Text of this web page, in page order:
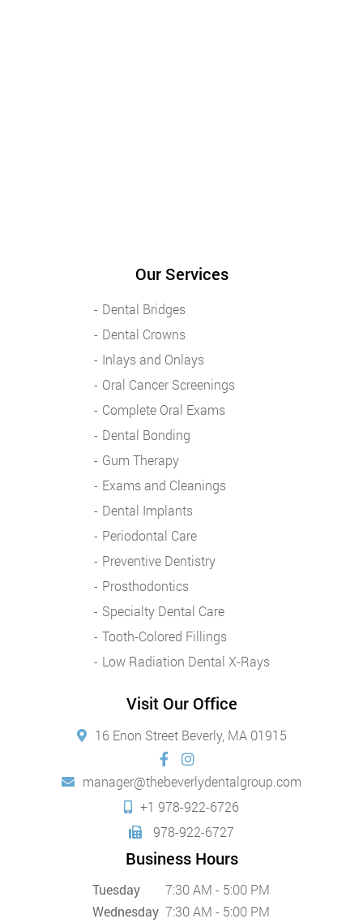
Our Services
Dental Bridges
Dental Crowns
Inlays and Onlays
Oral Cancer Screenings
Complete Oral Exams
Dental Bonding
Gum Therapy
Exams and Cleanings
Dental Implants
Periodontal Care
Preventive Dentistry
Prosthodontics
Specialty Dental Care
Tooth-Colored Fillings
Low Radiation Dental X-Rays
Visit Our Office
16 Enon Street Beverly, MA 01915
manager@thebeverlydentalgroup.com
+1 978-922-6726
978-922-6727
Business Hours
Tuesday
7:30 AM - 5:00 PM
Wednesday 7:30 AM - 5:00 PM